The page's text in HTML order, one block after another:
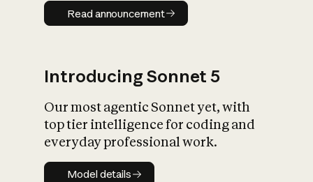
Read announcement
Read announcement
Introducing Sonnet 5
Our most agentic Sonnet yet, with
top tier intelligence for coding and
everyday professional work.
Model details
Model details